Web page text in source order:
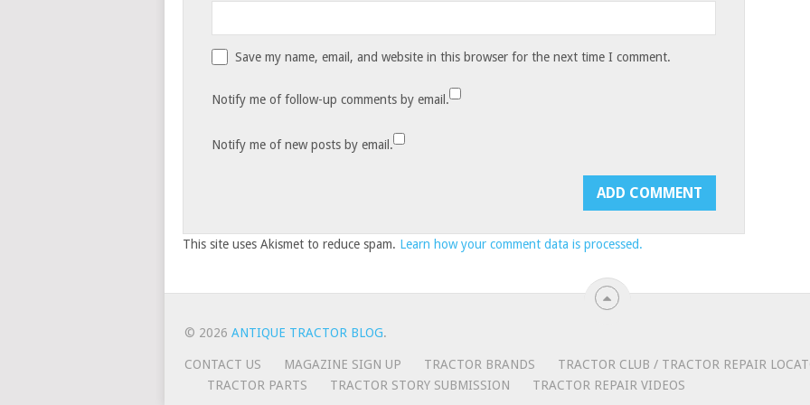
Save my name, email, and website in this browser for the next time I comment.
Notify me of follow-up comments by email.
Notify me of new posts by email.
This site uses Akismet to reduce spam. Learn how your comment data is processed.
© 2026 ANTIQUE TRACTOR BLOG.
CONTACT US MAGAZINE SIGN UP TRACTOR BRANDS TRACTOR CLUB / TRACTOR REPAIR
TRACTOR PARTS
TRACTOR STORY SUBMISSION TRACTOR REPAIR VIDEOS